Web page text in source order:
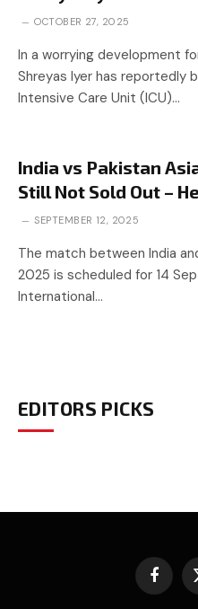
OCTOBER 27, 2025
In a worrying development
Shreyas Iyer has reportedly
Intensive Care Unit (ICU)…
India vs Pakistan
Still Not Sold Out –
SEPTEMBER 12, 2025
The match between India
2025 is scheduled for 14
International…
EDITORS PICKS